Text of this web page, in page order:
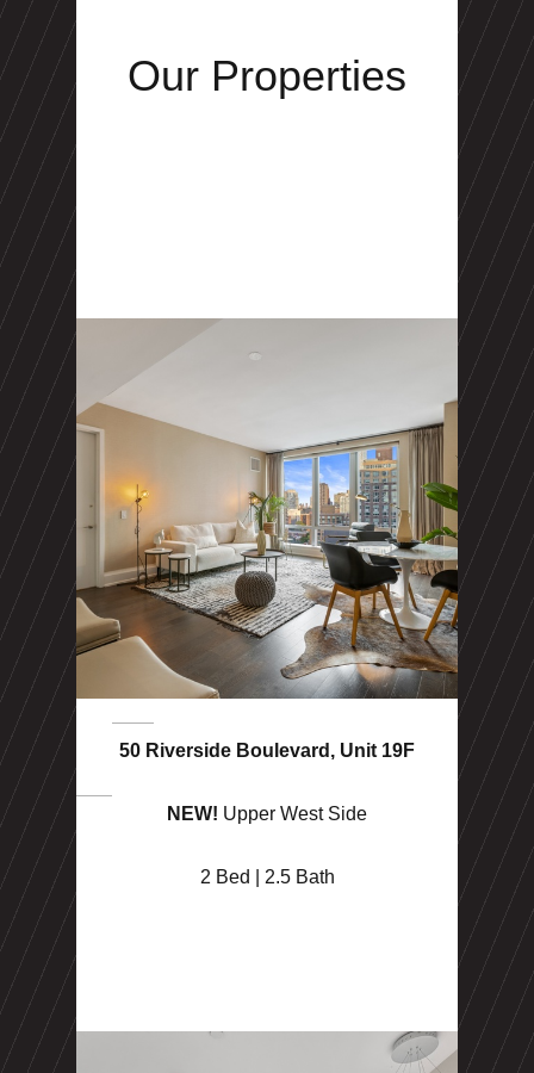
Our Properties
50 Riverside Boulevard, Unit 19F
NEW! Upper West Side
2 Bed | 2.5 Bath